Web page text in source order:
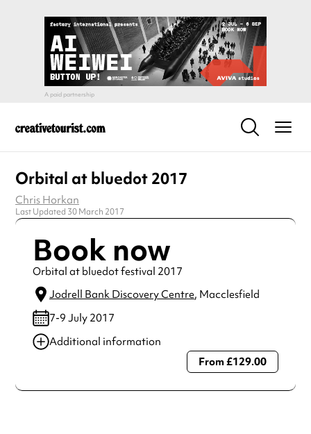
Orbital at bluedot 2017
Chris Horkan
Last Updated 30 March 2017
Book now
Orbital at bluedot festival 2017
Jodrell Bank Discovery Centre, Macclesfield
7-9 July 2017
Additional information
Always double check opening hours with the venue before
From £129.00